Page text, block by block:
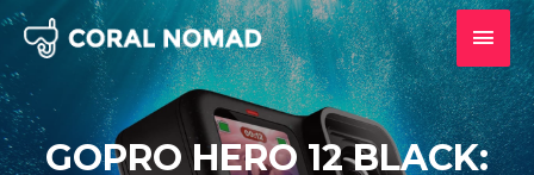
Skip
content
GOPRO HERO 12 BLACK: